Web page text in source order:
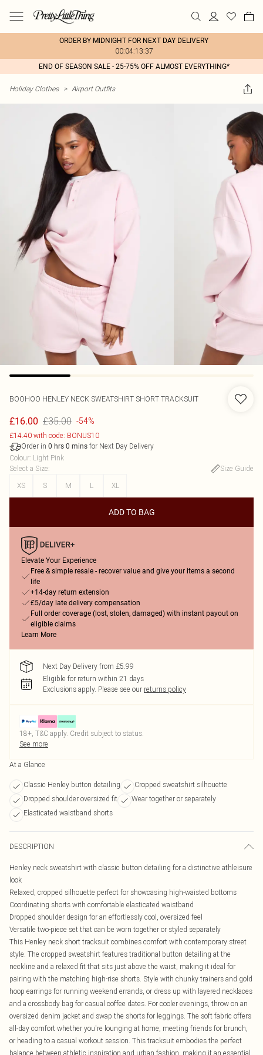
ORDER BY MIDNIGHT FOR NEXT DAY DELIVERY
00:04:13:37
END OF SEASON SALE - 25-75% OFF ALMOST EVERYTHING*
Holiday Clothes > Airport Outfits
BOOHOO HENLEY NECK SWEATSHIRT SHORT TRACKSUIT
£16.00 £35.00 -54%
£14.40 with code: BONUS10
Order in 0 hrs 0 mins for Next Day Delivery
Colour: Light Pink
Select a Size:
Size Guide
XS
S M L XL
ADD TO BAG
Elevate Your Experience
Free & simple resale - recover value and give your items a second
life
+14-day return extension
£5/day late delivery compensation
Full order coverage (lost, stolen, damaged) with instant payout on
eligible claims
Learn More
Next Day Delivery from £5.99
Eligible for return within 21 days
Exclusions apply. Please see our returns policy
18+, T&C apply. Credit subject to status.
See more
At a Glance
Classic Henley button detailing
Cropped sweatshirt silhouette
Dropped shoulder oversized fit
Wear together or separately
Elasticated waistband shorts
DESCRIPTION
Henley neck sweatshirt with classic button detailing for a distinctive athleisure
look
Relaxed, cropped silhouette perfect for showcasing high-waisted bottoms
Coordinating shorts with comfortable elasticated waistband
Dropped shoulder design for an effortlessly cool, oversized feel
Versatile two-piece set that can be worn together or styled separately
This Henley neck short tracksuit combines comfort with contemporary street
style. The cropped sweatshirt features traditional button detailing at the
neckline and a relaxed fit that sits just above the waist, making it ideal for
pairing with the matching high-rise shorts. Style with chunky trainers and gold
hoop earrings for running weekend errands, or dress up with layered necklaces
and a crossbody bag for casual coffee dates. For cooler evenings, throw on an
oversized denim jacket and swap the shorts for leggings. The soft fabric offers
all-day comfort whether you're lounging at home, meeting friends for brunch,
or heading to a casual workout session. This tracksuit embodies the perfect
balance between athletic inspiration and urban fashion, making it an essential